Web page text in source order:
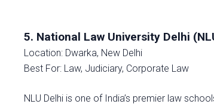
5. National Law University Delhi
Location: Dwarka, New Delhi
Best For: Law, Judiciary, Corporate Law
NLU Delhi is one of India’s premier law